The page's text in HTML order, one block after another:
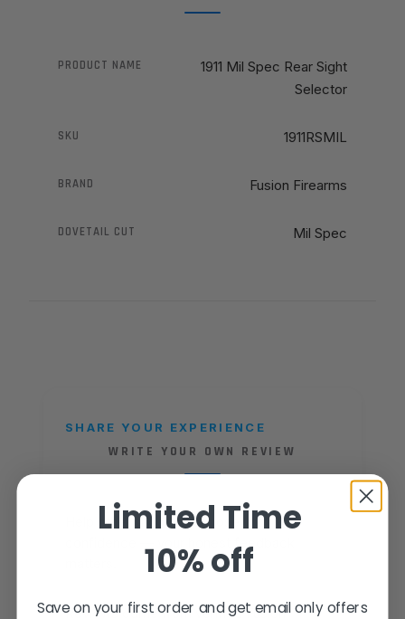
PRODUCT NAME
1911 Mil Spec Rear Sight
Selector
SKU 1911RSMIL
BRAND Fusion Firearms
DOVETAIL CUT Mil Spec
SHARE YOUR EXPERIENCE
WRITE YOUR OWN REVIEW
Help other shooters choose with
confidence — your honest feedback
Reviews come from verified Fusion
Limited Time
10% off
Save on your first order and get email only offers